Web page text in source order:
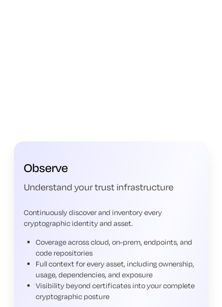
Observe
Understand your trust infrastructure
Continuously discover and inventory every
cryptographic identity and asset.
Coverage across cloud, on-prem, endpoints, and
code repositories
Full context for every asset, including ownership,
usage, dependencies, and exposure
Visibility beyond certificates into your complete
cryptographic posture